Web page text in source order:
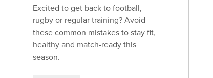
Excited to get back to football,
rugby or regular training? Avoid
these common mistakes to stay fit,
healthy and match-ready this
season.